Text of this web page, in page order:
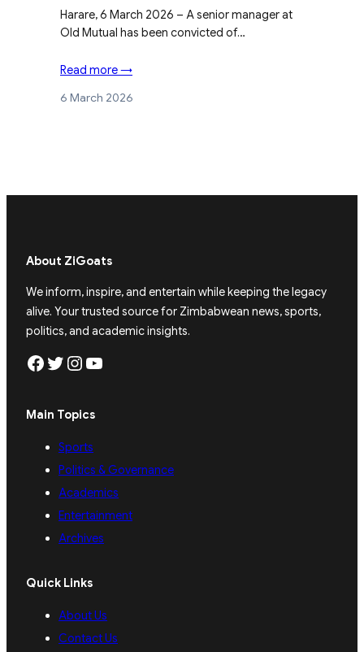
Harare, 6 March 2026 – A senior manager at
Old Mutual has been convicted of…
Read more →
6 March 2026
About ZiGoats
We inform, inspire, and entertain while keeping the legacy
alive. Your trusted source for Zimbabwean news, sports,
politics, and academic insights.
Facebook Twitter Instagram YouTube
Main Topics
Sports
Politics & Governance
Academics
Entertainment
Archives
Quick Links
About Us
Contact Us